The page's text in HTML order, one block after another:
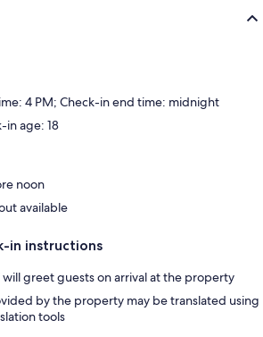
4 PM; Check-in end time: midnight
in age: 18
noon
available
in instructions
greet guests on arrival at the property
by the property may be translated using
tools